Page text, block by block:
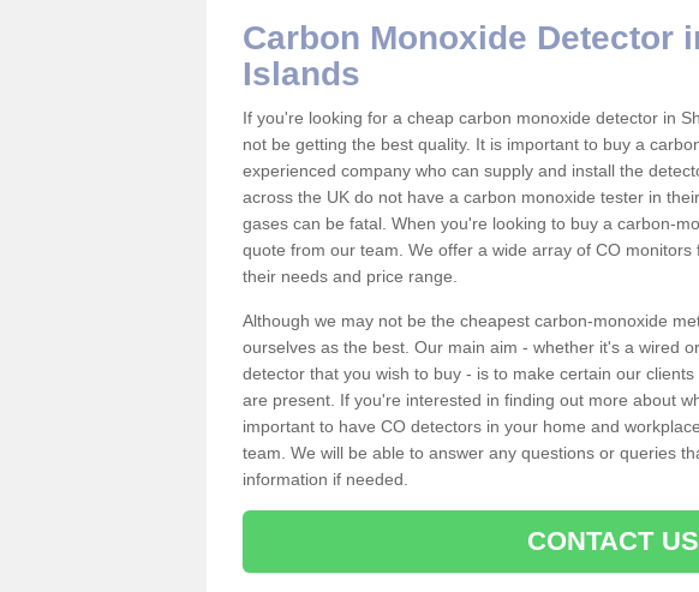
Carbon Monoxide Detector
Islands
If you're looking for a cheap carbon monoxide detector in
not be getting the best quality. It is important to buy a
experienced company who can supply and install the
across the UK do not have a carbon monoxide tester in
gases can be fatal. When you're looking to buy a carbon-
quote from our team. We offer a wide array of CO
their needs and price range.
Although we may not be the cheapest carbon-monoxide
ourselves as the best. Our main aim - whether it's a wired
detector that you wish to buy - is to make certain our
are present. If you're interested in finding out more about
important to have CO detectors in your home and
team. We will be able to answer any questions or queries
information if needed.
CONTACT US